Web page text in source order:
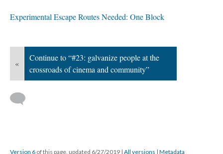
Experimental Escape Routes Needed: One Block
«
Continue to “#23: galvanize people at the
crossroads of cinema and community”
Version 6 of this page, updated 6/27/2019 | All versions | Metadata